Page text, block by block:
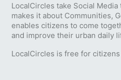
LocalCircles take Social
makes it about Communities,
enables citizens to come
and improve their urban daily
LocalCircles is free for